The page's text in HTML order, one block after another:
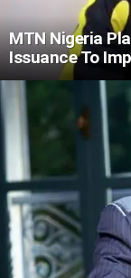
MTN Nigeria
Issuance To